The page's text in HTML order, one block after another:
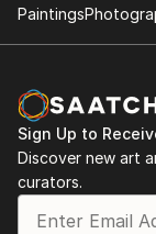
Paintings
Sign Up to
Discover new art
curators.